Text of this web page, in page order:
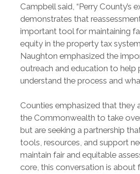
Campbell said, “Perry County’s
demonstrates that
important tool for maintaining
equity in the property tax
Naughton emphasized the
outreach and education to help
understand the process and
Counties emphasized that they
the Commonwealth to take
but are seeking a partnership
tools, resources, and support
maintain fair and equitable
core, this conversation is about